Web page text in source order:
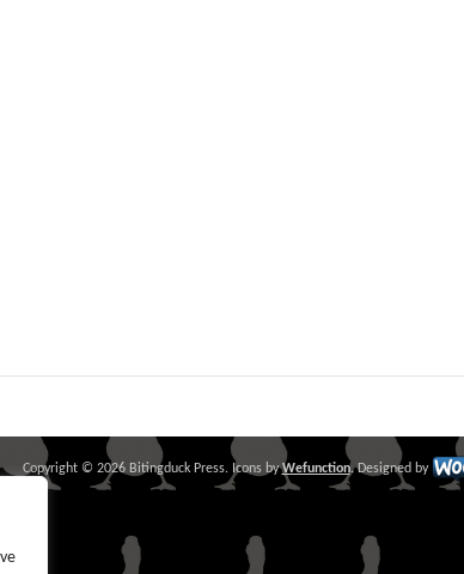
Copyright © 2026 Bitingduck Press. Icons byWefunction. Designed by